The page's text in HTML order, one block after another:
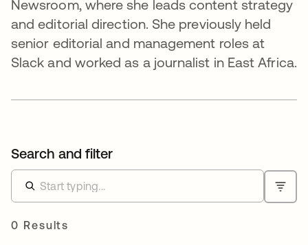
Newsroom, where she leads content strategy
and editorial direction. She previously held
senior editorial and management roles at
Slack and worked as a journalist in East Africa.
Search and filter
0 Results